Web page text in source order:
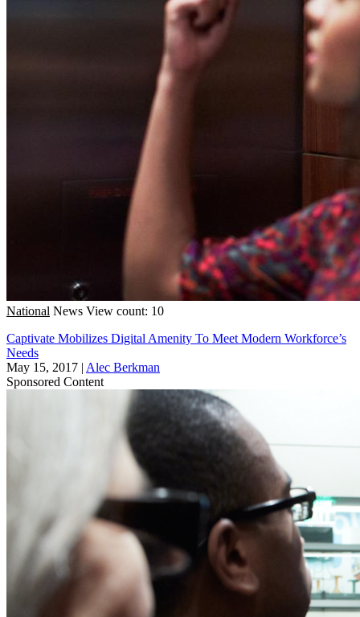
National News View count: 10
Captivate Mobilizes Digital Amenity To Meet Modern Workforce’s
Needs
May 15, 2017 | Alec Berkman
Sponsored Content